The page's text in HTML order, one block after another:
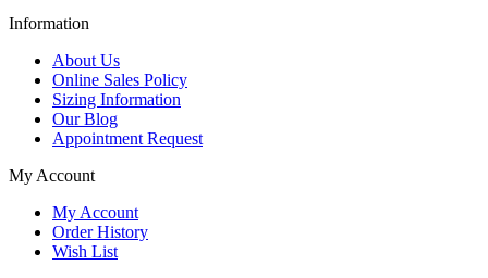
Information
About Us
Online Sales Policy
Sizing Information
Our Blog
Appointment Request
My Account
My Account
Order History
Wish List